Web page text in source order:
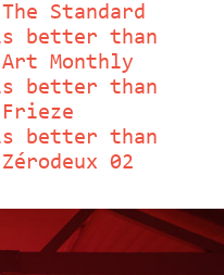
Standard
better than
Monthly
better than
better than
02